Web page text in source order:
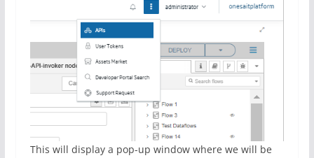
This will display a pop-up window where we will be